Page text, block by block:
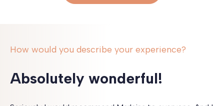
How would you describe your experience?
Absolutely wonderful!